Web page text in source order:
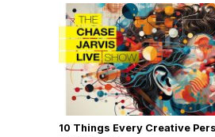
10 Things Every Creative